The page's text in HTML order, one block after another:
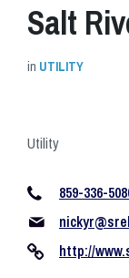
Salt
in UTILITY
Utility
859-336-
http://